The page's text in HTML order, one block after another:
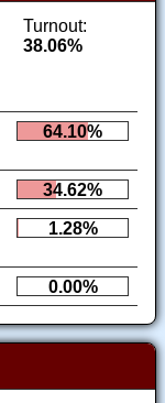
Turnout:
38.06%
64.10%
34.62%
1.28%
0.00%